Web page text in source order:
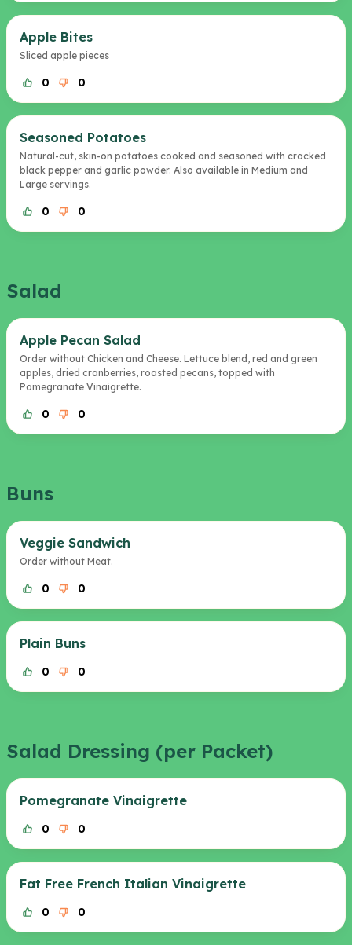
Apple Bites
Sliced apple pieces
0 0
Seasoned Potatoes
Natural-cut, skin-on potatoes cooked and seasoned with cracked
black pepper and garlic powder. Also available in Medium and
Large servings.
0 0
Salad
Apple Pecan Salad
Order without Chicken and Cheese. Lettuce blend, red and green
apples, dried cranberries, roasted pecans, topped with
Pomegranate Vinaigrette.
0 0
Buns
Veggie Sandwich
Order without Meat.
0 0
Plain Buns
0 0
Salad Dressing (per Packet)
Pomegranate Vinaigrette
0 0
Fat Free French Italian Vinaigrette
0 0